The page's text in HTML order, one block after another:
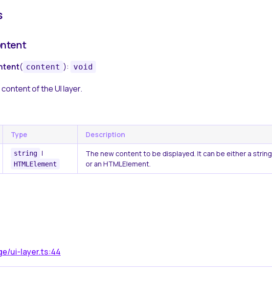
( content ): void
of the UI layer.
Type Description
string |
HTMLElement
The new content to be displayed. It can be either a string
or an HTMLElement.
ui-layer.ts:44